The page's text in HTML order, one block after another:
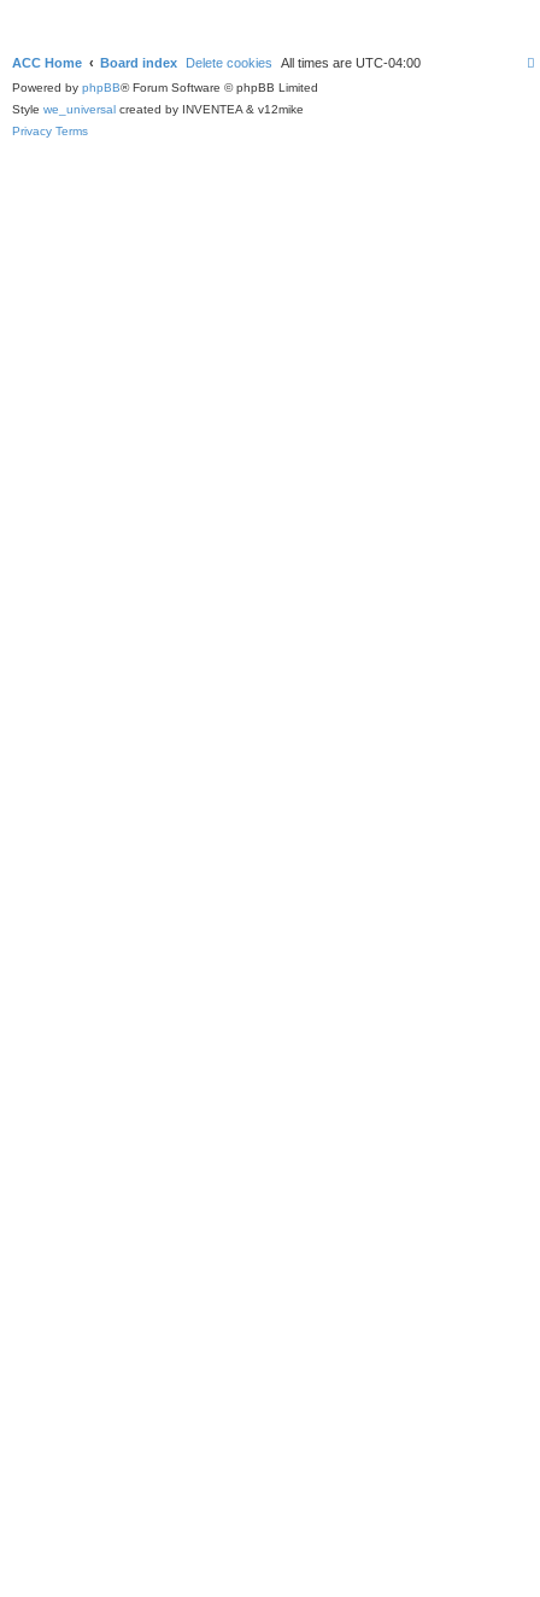
ACC Home Board index Delete cookies All times are UTC-04:00
Powered by phpBB® Forum Software © phpBB Limited
Style we_universal created by INVENTEA & v12mike
Privacy Terms